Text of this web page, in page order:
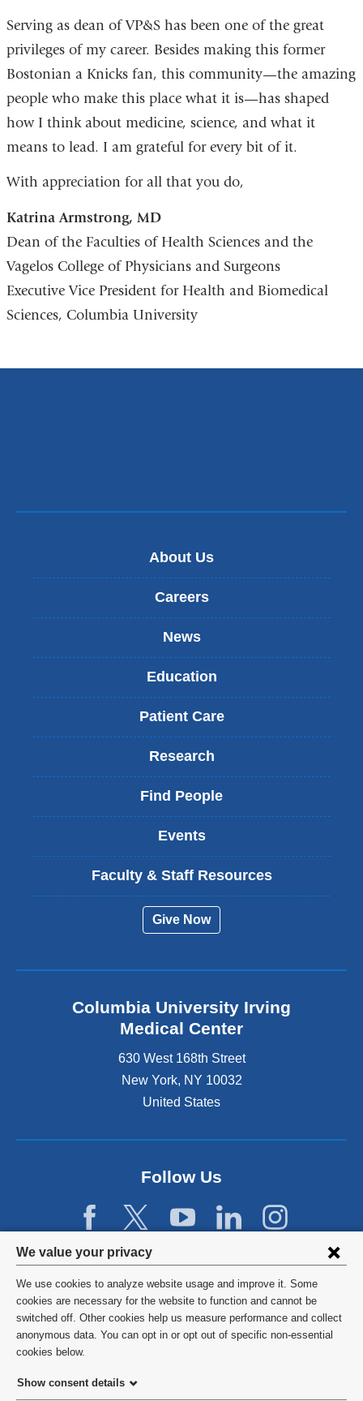
Privacy
settings
and
cookie
consent
We value your privacy
We use cookies to analyze website usage and improve it. Some
cookies are necessary for the website to function and cannot be
switched off. Other cookies help us measure performance and collect
anonymous data. You can opt in or opt out of specific non-essential
cookies below.
Show consent details
Serving as dean of VP&S has been one of the great
privileges of my career. Besides making this former
Bostonian a Knicks fan, this community—the amazing
people who make this place what it is—has shaped
how I think about medicine, science, and what it
means to lead. I am grateful for every bit of it.
With appreciation for all that you do,
Katrina Armstrong, MD
Dean of the Faculties of Health Sciences and the
Vagelos College of Physicians and Surgeons
Executive Vice President for Health and Biomedical
Sciences, Columbia University
About Us
Careers
News
Education
Patient Care
Research
Find People
Events
Faculty & Staff Resources
Give Now
Columbia University Irving
Medical Center
630 West 168th Street
New York, NY 10032
United States
Follow Us
©2026 Columbia University
Privacy Policy